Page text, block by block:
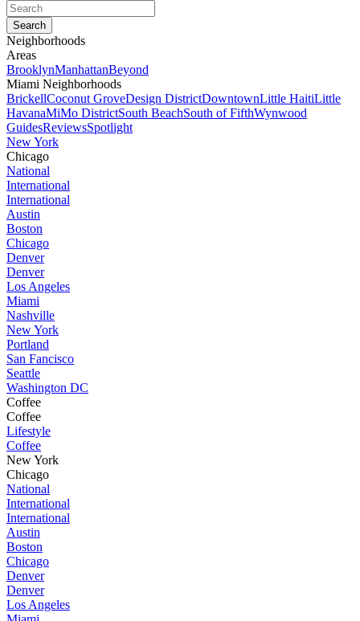
Neighborhoods
Areas
BrooklynManhattanBeyond
Miami Neighborhoods
BrickellCoconut GroveDesign DistrictDowntownLittle HaitiLittle
HavanaMiMo DistrictSouth BeachSouth of FifthWynwood
GuidesReviewsSpotlight
New York
Chicago
National
International
International
Austin
Boston
Chicago
Denver
Denver
Los Angeles
Miami
Nashville
New York
Portland
San Fancisco
Seattle
Washington DC
Coffee
Coffee
Lifestyle
Coffee
New York
Chicago
National
International
International
Austin
Boston
Chicago
Denver
Denver
Los Angeles